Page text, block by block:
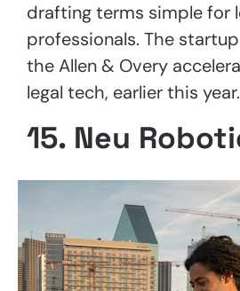
drafting terms simple for
professionals. The
the Allen & Overy
legal tech, earlier this year.
15. Neu